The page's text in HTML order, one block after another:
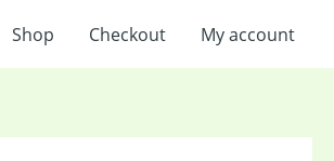
Shop Checkout My account